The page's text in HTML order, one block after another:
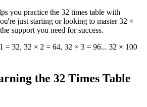
you practice the 32 times table with
just starting or looking to master 32 ×
support you need for success.
= 32, 32 × 2 = 64, 32 × 3 = 96... 32 × 100
the 32 Times Table